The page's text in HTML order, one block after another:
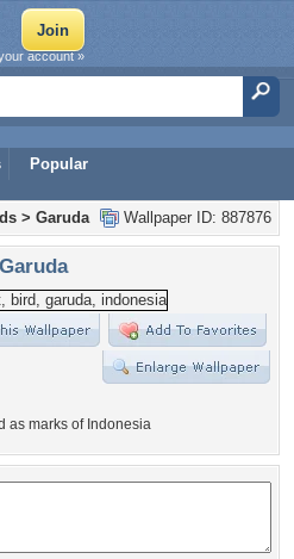
Popular
account »
Wallpaper ID: 887876
> Garuda
Garuda
as marks of Indonesia